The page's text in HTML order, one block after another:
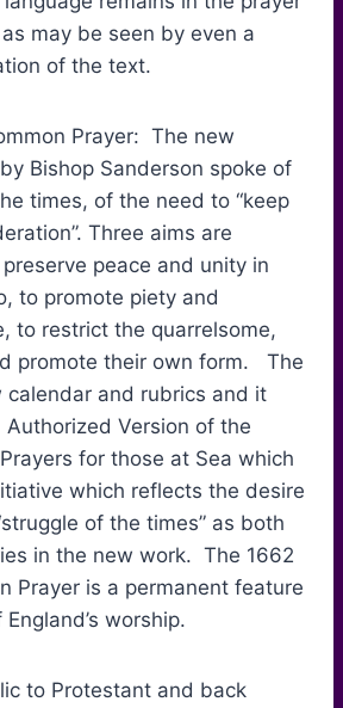
may be seen by even a
of the text.
Prayer: The new
Bishop Sanderson spoke of
times, of the need to “keep
Three aims are
peace and unity in
to promote piety and
to restrict the quarrelsome,
promote their own form. The
calendar and rubrics and it
Authorized Version of the
for those at Sea which
which reflects the desire
of the times” as both
in the new work. The 1662
Prayer is a permanent feature
worship.
to Protestant and back